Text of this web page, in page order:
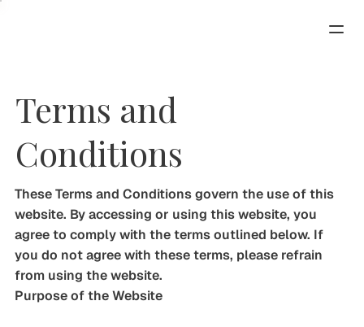
Terms and
Conditions
These Terms and Conditions govern the use of this
website. By accessing or using this website, you
agree to comply with the terms outlined below. If
you do not agree with these terms, please refrain
from using the website.
Purpose of the Website